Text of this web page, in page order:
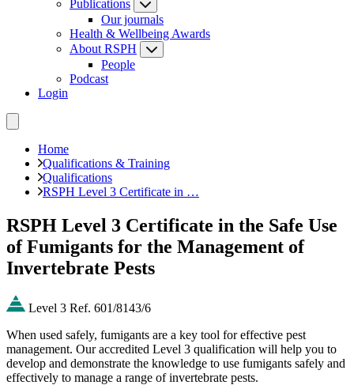
Publications
Our journals
Health & Wellbeing Awards
About RSPH
People
Podcast
Login
Home
Qualifications & Training
Qualifications
RSPH Level 3 Certificate in …
RSPH Level 3 Certificate in the Safe Use
of Fumigants for the Management of
Invertebrate Pests
Level 3 Ref. 601/8143/6
When used safely, fumigants are a key tool for effective pest
management. Our accredited Level 3 qualification will help you to
develop and demonstrate the knowledge to use fumigants safely and
effectively to manage a range of invertebrate pests.